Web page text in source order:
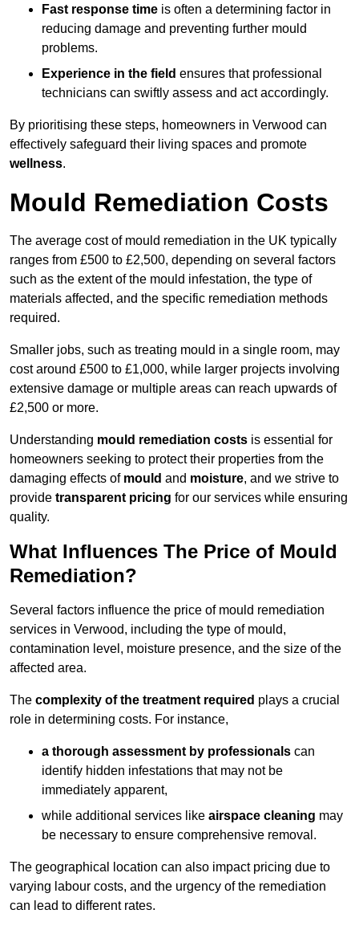
Fast response time is often a determining factor in
reducing damage and preventing further mould
problems.
Experience in the field ensures that professional
technicians can swiftly assess and act accordingly.
By prioritising these steps, homeowners in Verwood can
effectively safeguard their living spaces and promote
wellness.
Mould Remediation Costs
The average cost of mould remediation in the UK typically
ranges from £500 to £2,500, depending on several factors
such as the extent of the mould infestation, the type of
materials affected, and the specific remediation methods
required.
Smaller jobs, such as treating mould in a single room, may
cost around £500 to £1,000, while larger projects involving
extensive damage or multiple areas can reach upwards of
£2,500 or more.
Understanding mould remediation costs is essential for
homeowners seeking to protect their properties from the
damaging effects of mould and moisture, and we strive to
provide transparent pricing for our services while ensuring
quality.
What Influences The Price of Mould
Remediation?
Several factors influence the price of mould remediation
services in Verwood, including the type of mould,
contamination level, moisture presence, and the size of the
affected area.
The complexity of the treatment required plays a crucial
role in determining costs. For instance,
a thorough assessment by professionals can
identify hidden infestations that may not be
immediately apparent,
while additional services like airspace cleaning may
be necessary to ensure comprehensive removal.
The geographical location can also impact pricing due to
varying labour costs, and the urgency of the remediation
can lead to different rates.